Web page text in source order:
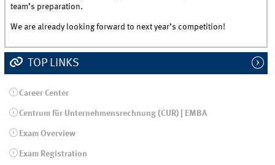
team’s preparation.
We are already looking forward to next year’s competition!
TOP LINKS
Career Center
Centrum für Unternehmensrechnung (CUR) | EMBA
Exam Overview
Exam Registration